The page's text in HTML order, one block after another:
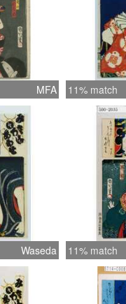
MFA 11% match
Waseda 11% match